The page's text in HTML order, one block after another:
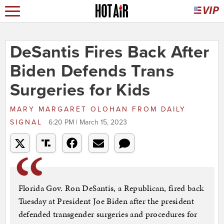
DeSantis Fires Back After
Biden Defends Trans
Surgeries for Kids
MARY MARGARET OLOHAN FROM
DAILY
SIGNAL
6:20 PM | March 15, 2023
Florida Gov. Ron DeSantis, a Republican, fired back
Tuesday at President Joe Biden after the president
defended transgender surgeries and procedures for